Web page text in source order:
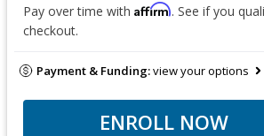
Pay over time with Affirm. See if you
checkout.
Payment & Funding:view your options
ENROLL NOW